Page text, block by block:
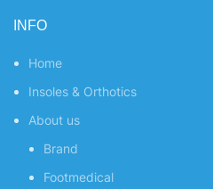
INFO
Home
Insoles & Orthotics
About us
Brand
Footmedical